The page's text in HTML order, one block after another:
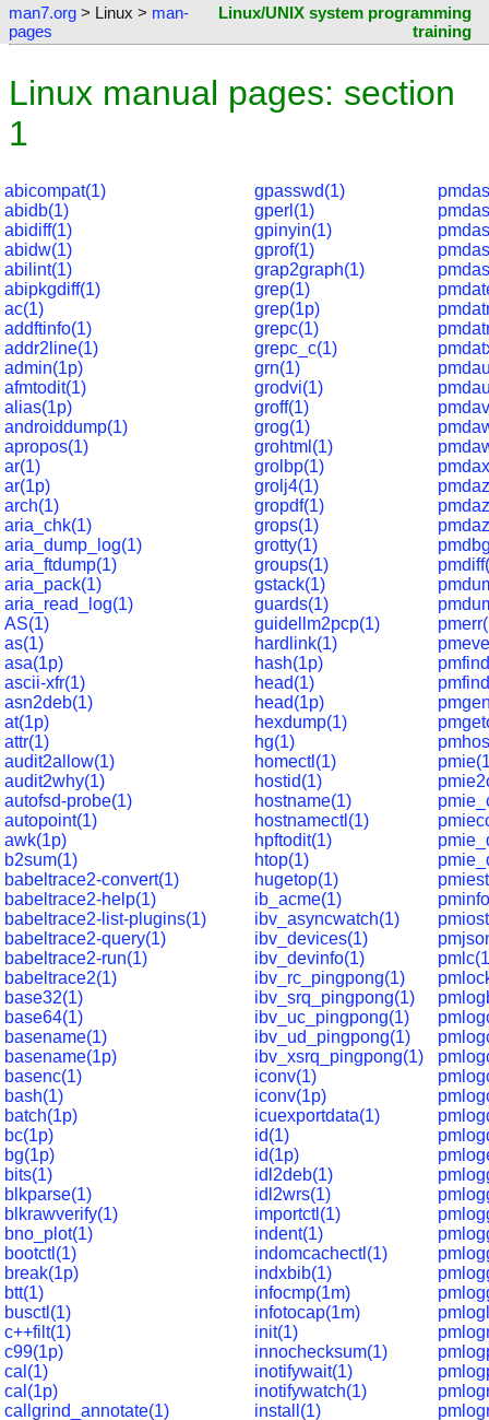
man7.org > Linux > man-
pages
Linux/UNIX system programming
training
Linux manual pages: section
1
abicompat(1)
abidb(1)
abidiff(1)
abidw(1)
abilint(1)
abipkgdiff(1)
ac(1)
addftinfo(1)
addr2line(1)
admin(1p)
afmtodit(1)
alias(1p)
androiddump(1)
apropos(1)
ar(1)
ar(1p)
arch(1)
aria_chk(1)
aria_dump_log(1)
aria_ftdump(1)
aria_pack(1)
aria_read_log(1)
AS(1)
as(1)
asa(1p)
ascii-xfr(1)
asn2deb(1)
at(1p)
attr(1)
audit2allow(1)
audit2why(1)
autofsd-probe(1)
autopoint(1)
awk(1p)
b2sum(1)
babeltrace2-convert(1)
babeltrace2-help(1)
babeltrace2-list-plugins(1)
babeltrace2-query(1)
babeltrace2-run(1)
babeltrace2(1)
base32(1)
base64(1)
basename(1)
basename(1p)
basenc(1)
bash(1)
batch(1p)
bc(1p)
bg(1p)
bits(1)
blkparse(1)
blkrawverify(1)
bno_plot(1)
bootctl(1)
break(1p)
btt(1)
busctl(1)
c++filt(1)
c99(1p)
cal(1)
cal(1p)
callgrind_annotate(1)
gpasswd(1)
gperl(1)
gpinyin(1)
gprof(1)
grap2graph(1)
grep(1)
grep(1p)
grepc(1)
grepc_c(1)
grn(1)
grodvi(1)
groff(1)
grog(1)
grohtml(1)
grolbp(1)
grolj4(1)
gropdf(1)
grops(1)
grotty(1)
groups(1)
gstack(1)
guards(1)
guidellm2pcp(1)
hardlink(1)
hash(1p)
head(1)
head(1p)
hexdump(1)
hg(1)
homectl(1)
hostid(1)
hostname(1)
hostnamectl(1)
hpftodit(1)
htop(1)
hugetop(1)
ib_acme(1)
ibv_asyncwatch(1)
ibv_devices(1)
ibv_devinfo(1)
ibv_rc_pingpong(1)
ibv_srq_pingpong(1)
ibv_uc_pingpong(1)
ibv_ud_pingpong(1)
ibv_xsrq_pingpong(1)
iconv(1)
iconv(1p)
icuexportdata(1)
id(1)
id(1p)
idl2deb(1)
idl2wrs(1)
importctl(1)
indent(1)
indomcachectl(1)
indxbib(1)
infocmp(1m)
infotocap(1m)
init(1)
innochecksum(1)
inotifywait(1)
inotifywatch(1)
install(1)